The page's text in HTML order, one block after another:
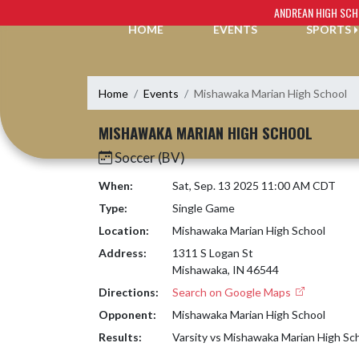
ANDREAN HIGH
HOME EVENTS SPORTS
Home Events Mishawaka Marian High School
MISHAWAKA MARIAN HIGH SCHOOL
Soccer (BV)
When:
Sat, Sep. 13 2025 11:00 AM CDT
Type:
Single Game
Location:
Mishawaka Marian High School
Address:
1311 S Logan St
Mishawaka, IN 46544
Directions:
Search on Google Maps
Opponent:
Mishawaka Marian High School
Results:
Varsity vs Mishawaka Marian High